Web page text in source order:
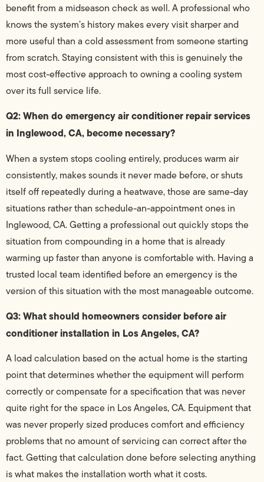
benefit from a midseason check as well. A professional who
knows the system’s history makes every visit sharper and
more useful than a cold assessment from someone starting
from scratch. Staying consistent with this is genuinely the
most cost-effective approach to owning a cooling system
over its full service life.
Q2: When do emergency air conditioner repair services
in Inglewood, CA, become necessary?
When a system stops cooling entirely, produces warm air
consistently, makes sounds it never made before, or shuts
itself off repeatedly during a heatwave, those are same-day
situations rather than schedule-an-appointment ones in
Inglewood, CA. Getting a professional out quickly stops the
situation from compounding in a home that is already
warming up faster than anyone is comfortable with. Having a
trusted local team identified before an emergency is the
version of this situation with the most manageable outcome.
Q3: What should homeowners consider before air
conditioner installation in Los Angeles, CA?
A load calculation based on the actual home is the starting
point that determines whether the equipment will perform
correctly or compensate for a specification that was never
quite right for the space in Los Angeles, CA. Equipment that
was never properly sized produces comfort and efficiency
problems that no amount of servicing can correct after the
fact. Getting that calculation done before selecting anything
is what makes the installation worth what it costs.